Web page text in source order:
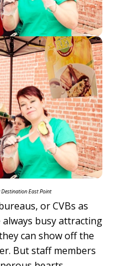
East Point
or CVBs as
busy attracting
can show off the
But staff members